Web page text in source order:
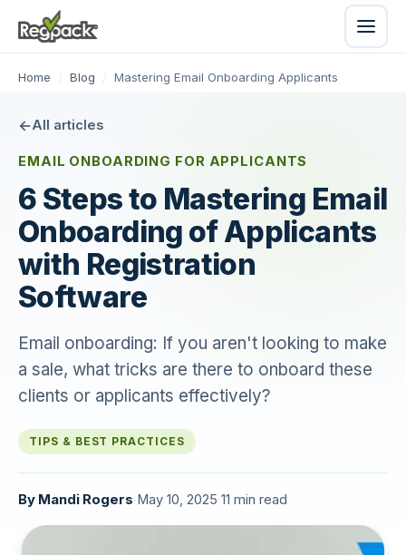
Home / Blog / Mastering Email Onboarding Applicants
All articles
EMAIL ONBOARDING FOR APPLICANTS
6 Steps to Mastering Email
Onboarding of Applicants
with Registration
Software
Email onboarding: If you aren't looking to make
a sale, what tricks are there to onboard these
clients or applicants effectively?
TIPS & BEST PRACTICES
By Mandi Rogers May 10, 2025 11 min read